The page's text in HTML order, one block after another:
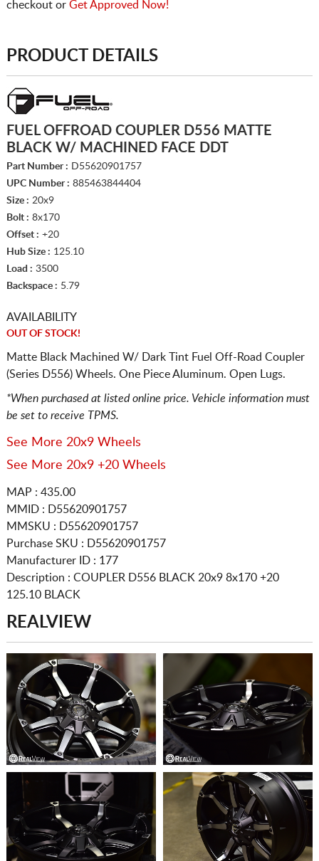
checkout or Get Approved Now!
PRODUCT DETAILS
FUEL OFFROAD COUPLER D556 MATTE
BLACK W/ MACHINED FACE DDT
Part Number : D55620901757
UPC Number : 885463844404
Size : 20x9
Bolt : 8x170
Offset : +20
Hub Size : 125.10
Load : 3500
Backspace : 5.79
AVAILABILITY
OUT OF STOCK!
Matte Black Machined W/ Dark Tint Fuel Off-Road Coupler
(Series D556) Wheels. One Piece Aluminum. Open Lugs.
*When purchased at listed online price. Vehicle information must
be set to receive TPMS.
See More 20x9 Wheels
See More 20x9 +20 Wheels
MAP : 435.00
MMID : D55620901757
MMSKU : D55620901757
Purchase SKU : D55620901757
Manufacturer ID : 177
Description : COUPLER D556 BLACK 20x9 8x170 +20
125.10 BLACK
REALVIEW